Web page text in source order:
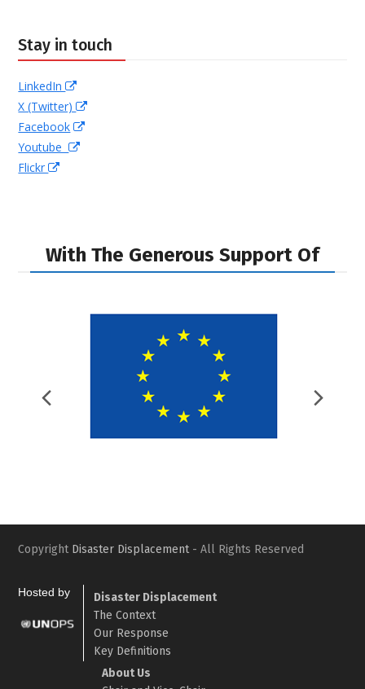
Stay in touch
LinkedIn
X (Twitter)
Facebook
Youtube
Flickr
With The Generous Support Of
Previous
Slide
Copyright Disaster Displacement- All Rights Reserved
Hosted by
Disaster Displacement
The Context
Our Response
Key Definitions
About Us